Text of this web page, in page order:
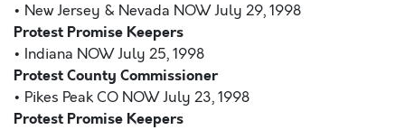
• New Jersey & Nevada NOW July 29, 1998
Protest Promise Keepers
• Indiana NOW July 25, 1998
Protest County Commissioner
• Pikes Peak CO NOW July 23, 1998
Protest Promise Keepers